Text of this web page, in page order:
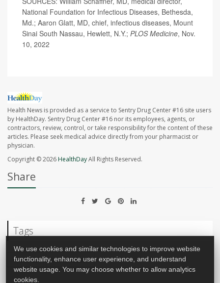
National Foundation for Infectious Diseases, Bethesda,
Md.; Aaron Glatt, MD, chief, infectious diseases, Mount
Sinai South Nassau, Hewlett, N.Y.; PLOS Medicine, Nov.
10, 2022
Health News is provided as a service to Sentry Drug Center #16 site users
by HealthDay. Sentry Drug Center #16 nor its employees, agents, or
contractors, review, control, or take responsibility for the content of these
articles. Please seek medical advice directly from your pharmacist or
physician.
Copyright © 2026HealthDayAll Rights Reserved.
Share
Tags
Vaccines Immunization
We use cookies and similar technologies to improve website
functionality, enhance user experience, and understand
website usage. You may choose whether to allow analytics
cookies.